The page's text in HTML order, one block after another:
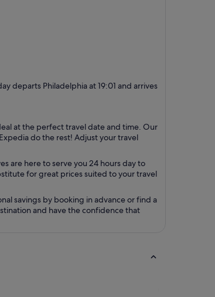
departs Philadelphia at 19:01 and arrives
at the perfect travel date and time. Our
do the rest! Adjust your travel
are here to serve you 24 hours day to
for great prices suited to your travel
savings by booking in advance or find a
and have the confidence that